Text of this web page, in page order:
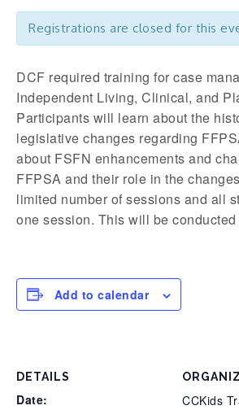
Registrations are closed for this
DCF required training for case
Independent Living, Clinical, and
Participants will learn about the
legislative changes regarding
about FSFN enhancements and
FFPSA and their role in the
limited number of sessions and all
one session. This will be conducted
Add to calendar
DETAILS
Date:
CCKids